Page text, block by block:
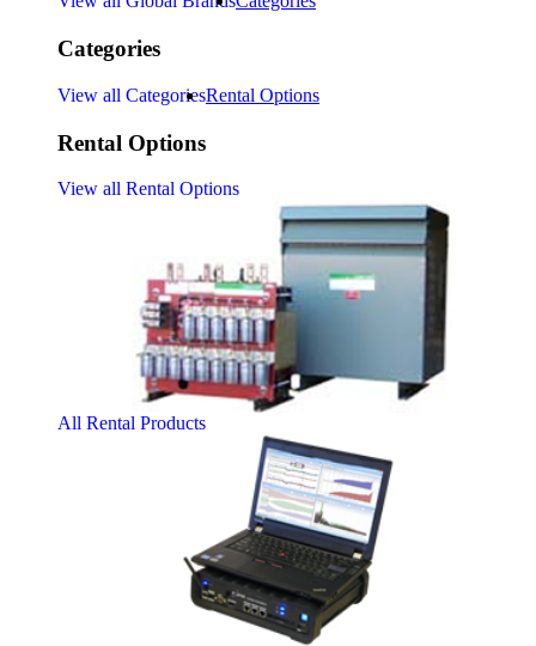
Categories
View all CategoriesRental Options
Rental Options
View all Rental Options
All Rental Products